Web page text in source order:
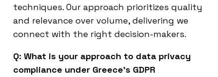
techniques. Our approach prioritizes quality
and relevance over volume, delivering we
connect with the right decision-makers.
Q: What is your approach to data privacy
compliance under Greece’s GDPR